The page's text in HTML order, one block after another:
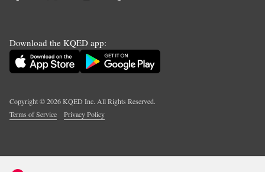
Download the KQED app:
Copyright ©2026KQED Inc. All Rights Reserved.
Terms of Service
Privacy Policy